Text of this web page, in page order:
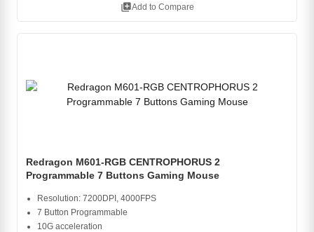
library_addAdd to Compare
Redragon M601-RGB CENTROPHORUS 2
Programmable 7 Buttons Gaming Mouse
Resolution: 7200DPI, 4000FPS
7 Button Programmable
10G acceleration